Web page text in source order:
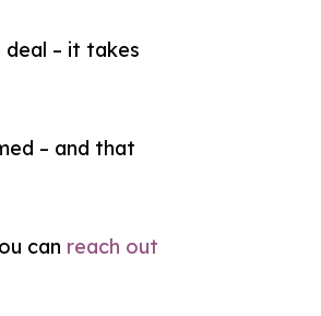
– it takes
– and that
can reach out